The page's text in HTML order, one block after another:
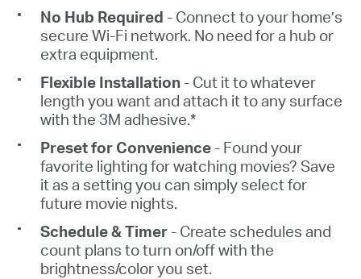
No Hub Required - Connect to your home’s
secure Wi-Fi network. No need for a hub or
extra equipment.
Flexible Installation - Cut it to whatever
length you want and attach it to any surface
with the 3M adhesive.*
Preset for Convenience - Found your
favorite lighting for watching movies? Save
it as a setting you can simply select for
future movie nights.
Schedule& Timer - Create schedules and
count plans to turn on/off with the
brightness/color you set.